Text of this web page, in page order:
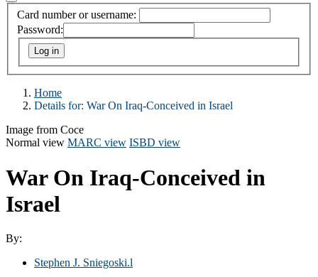
Card number or username:
Password:
Home
Details for: War On Iraq-Conceived in Israel
Image from Coce
Normal view MARC view ISBD view
War On Iraq-Conceived in
Israel
By:
Stephen J. Sniegoski.l